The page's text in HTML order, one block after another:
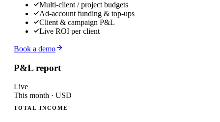
Multi-client / project budgets
Ad-account funding & top-ups
Client & campaign P&L
Live ROI per client
Book a demo
P&L report
Live
This month · USD
TOTAL INCOME